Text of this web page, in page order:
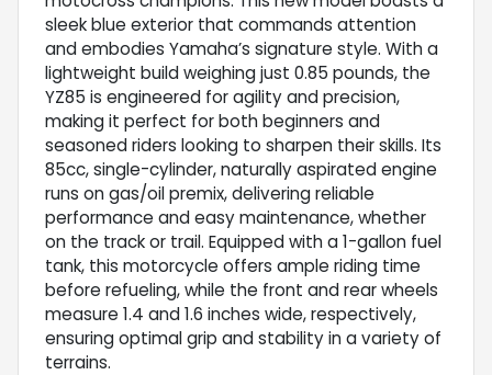
sleek blue exterior that commands attention
and embodies Yamaha’s signature style. With a
lightweight build weighing just 0.85 pounds, the
YZ85 is engineered for agility and precision,
making it perfect for both beginners and
seasoned riders looking to sharpen their skills. Its
85cc, single-cylinder, naturally aspirated engine
runs on gas/oil premix, delivering reliable
performance and easy maintenance, whether
on the track or trail. Equipped with a 1-gallon fuel
tank, this motorcycle offers ample riding time
before refueling, while the front and rear wheels
measure 1.4 and 1.6 inches wide, respectively,
ensuring optimal grip and stability in a variety of
terrains.